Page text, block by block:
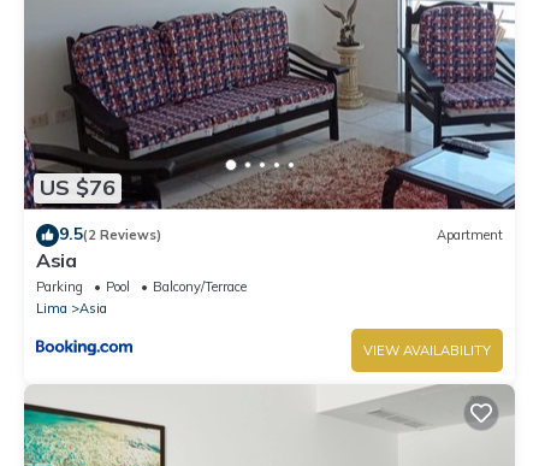
US $76
9.5(2 Reviews) Apartment
Asia
Parking Pool
Balcony/Terrace
Lima
Asia
VIEW AVAILABILITY